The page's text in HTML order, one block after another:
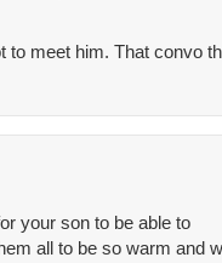
to meet him. That convo
your son to be able to
all to be so warm and